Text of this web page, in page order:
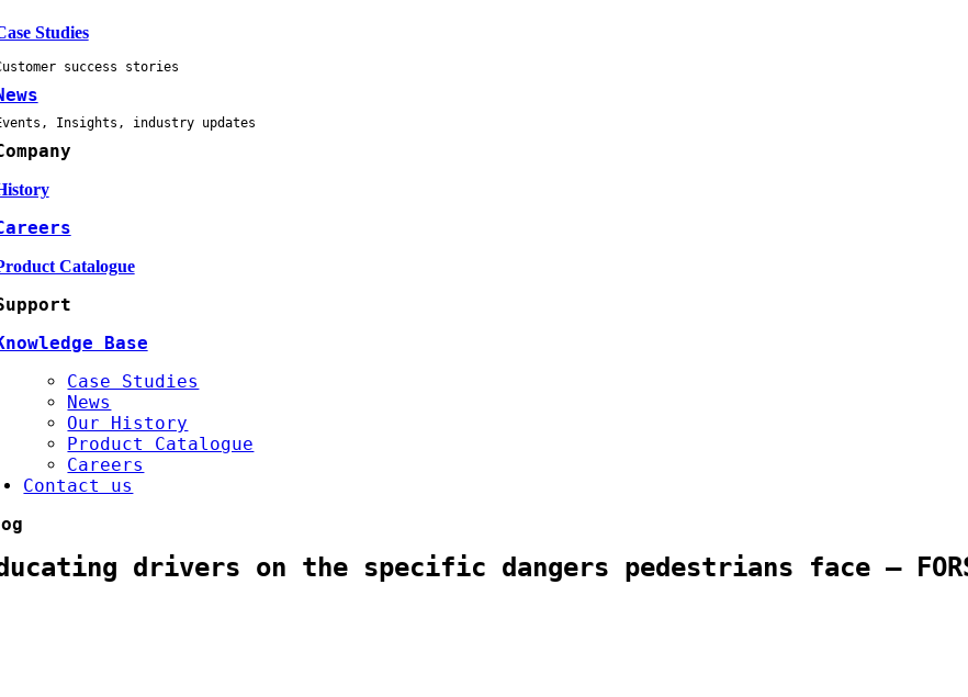
Studies
success stories
Insights, industry updates
Catalogue
Base
Case Studies
News
Our History
Product Catalogue
Careers
Contact us
drivers on the specific dangers pedestrians face –